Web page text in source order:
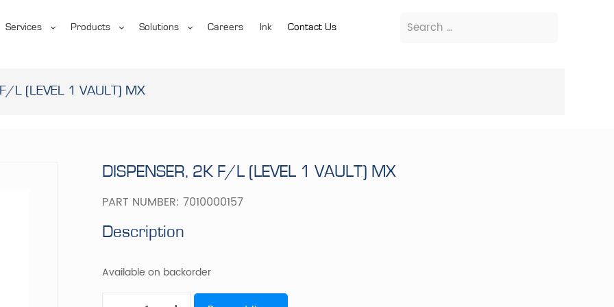
Services Products Solutions Careers Ink Contact Us
L (LEVEL 1 VAULT) MX
DISPENSER, 2K F/L (LEVEL 1 VAULT) MX
PART NUMBER:7010000157
Description
Available on backorder